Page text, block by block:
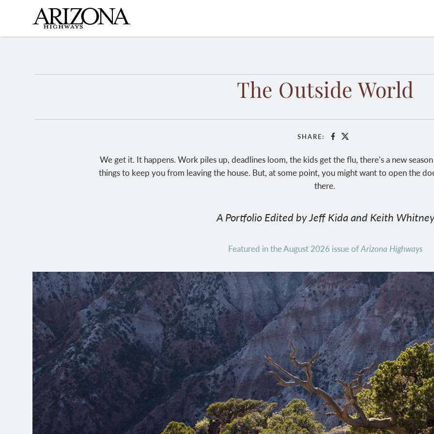
content
The Outside World
SHARE: Facebook
X
We get it. It happens. Work piles up, deadlines loom, the kids get the flu, there’s a new
things to keep you from leaving the house. But, at some point, you might want to open the
there.
A Portfolio Edited by Jeff Kida and Keith
Featured in the August 2026 issue ofArizona Highways